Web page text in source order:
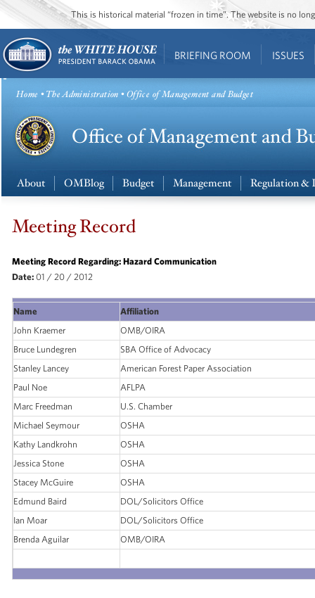
This is historical material “frozen in time”. The website is no
BRIEFING ROOM ISSUES
Home •The Administration • Office of Management and Budget
About OMBlog Budget Management Regulation
Meeting Record
Meeting Record Regarding: Hazard Communication
Date: 01 / 20 / 2012
Name
Affiliation
John Kraemer
OMB/OIRA
Bruce Lundegren
SBA Office of Advocacy
Stanley Lancey
American Forest Paper Association
Paul Noe
AFLPA
Marc Freedman
U.S. Chamber
Michael Seymour
OSHA
Kathy Landkrohn
OSHA
Jessica Stone
OSHA
Stacey McGuire
OSHA
Edmund Baird
DOL/Solicitors Office
Ian Moar
DOL/Solicitors Office
Brenda Aguilar
OMB/OIRA